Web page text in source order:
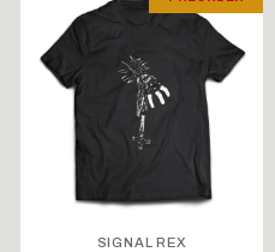
SIGNAL REX